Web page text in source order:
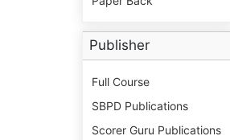
Publisher
Full Course
SBPD Publications
Scorer Guru Publications